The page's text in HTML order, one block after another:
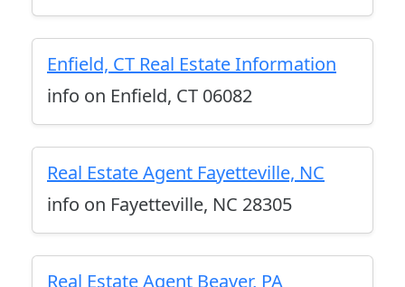
Enfield, CT Real Estate Information
info on Enfield, CT 06082
Real Estate Agent Fayetteville, NC
info on Fayetteville, NC 28305
Real Estate Agent Beaver, PA